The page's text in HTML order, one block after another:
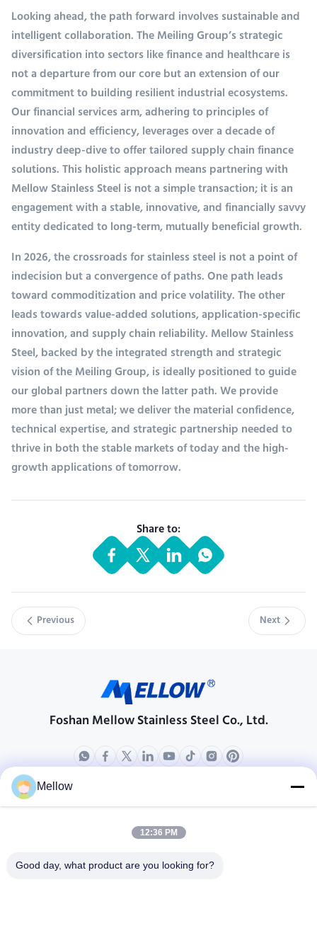
Looking ahead, the path forward involves sustainable and
intelligent collaboration. The Meiling Group’s strategic
diversification into sectors like finance and healthcare is
not a departure from our core but an extension of our
commitment to building resilient industrial ecosystems.
Our financial services arm, adhering to principles of
innovation and efficiency, leverages over a decade of
industry deep-dive to offer tailored supply chain finance
solutions. This holistic approach means partnering with
Mellow Stainless Steel is not a simple transaction; it is an
engagement with a stable, innovative, and financially savvy
entity dedicated to long-term, mutually beneficial growth.
In 2026, the crossroads for stainless steel is not a point of
indecision but a convergence of paths. One path leads
toward commoditization and price volatility. The other
leads towards value-added solutions, application-specific
innovation, and supply chain reliability. Mellow Stainless
Steel, backed by the integrated strength and strategic
vision of the Meiling Group, is ideally positioned to guide
our global partners down the latter path. We provide
more than just metal; we deliver the material confidence,
technical expertise, and strategic partnership needed to
thrive in both the stable markets of today and the high-
growth applications of tomorrow.
Share to:
Previous Next
Foshan Mellow Stainless Steel Co., Ltd.
Products
Electrical Steel Coil
Company Profile
Quality Control
Mellow
12:36 PM
Good day, what product are you looking for?